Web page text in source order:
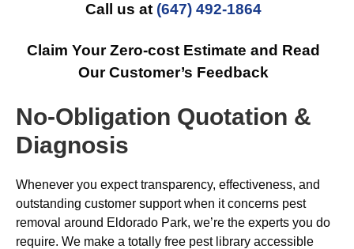
Call us at (647) 492-1864
Claim Your Zero-cost Estimate and Read
Our Customer’s Feedback
No-Obligation Quotation &
Diagnosis
Whenever you expect transparency, effectiveness, and
outstanding customer support when it concerns pest
removal around Eldorado Park, we’re the experts you do
require. We make a totally free pest library accessible